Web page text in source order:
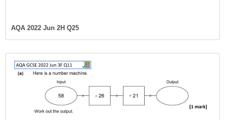
AQA 2022 Jun 2H Q25